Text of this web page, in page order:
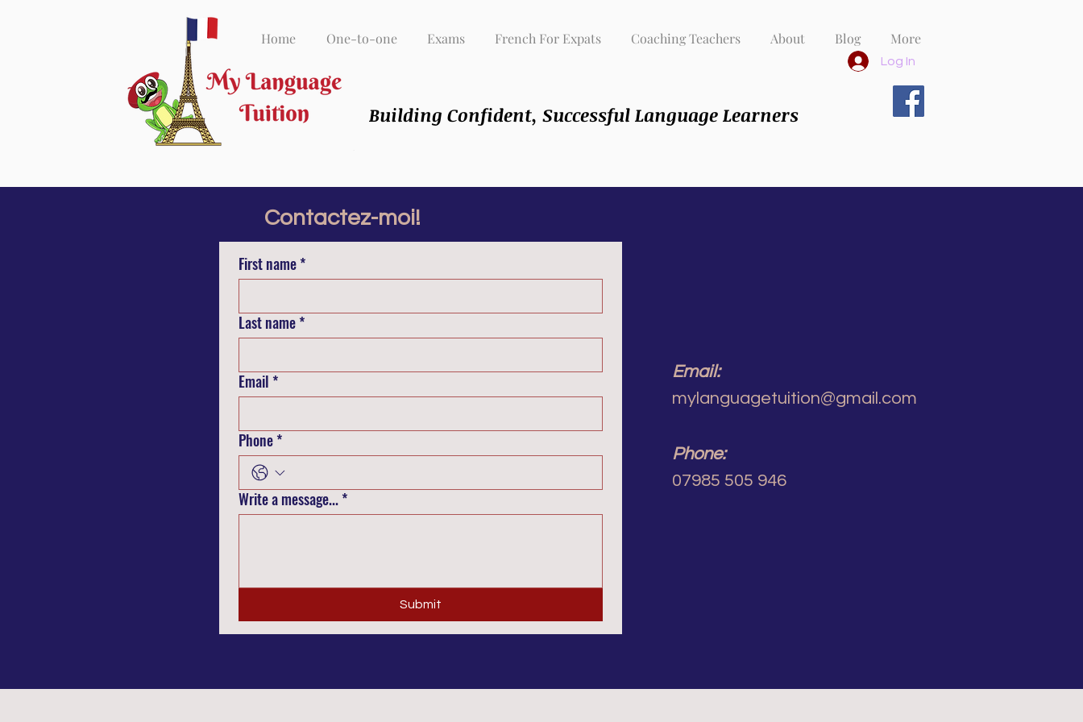
Home One-to-one Exams French For Expats Coaching Teachers About Blog More
Building Confident, Successful Language Learners
Log In
Contactez-moi!
First name*
Last name*
Email *
Phone*
Write a message...*
Submit
Email:
mylanguagetuition@gmail.com
Phone:
07985 505 946